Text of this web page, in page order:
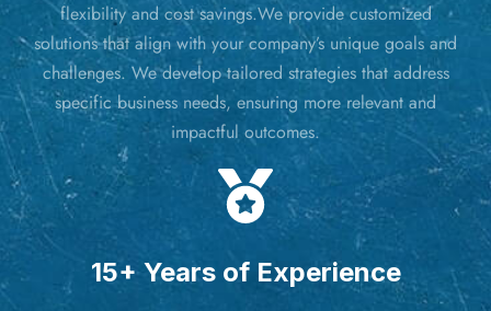
flexibility and cost savings.We provide customized
solutions that align with your company’s unique goals and
challenges. We develop tailored strategies that address
specific business needs, ensuring more relevant and
impactful outcomes.
15+ Years of Experience